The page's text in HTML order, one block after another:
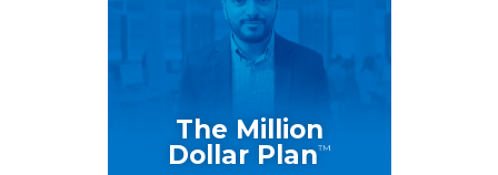
The Million
Dollar Plan™